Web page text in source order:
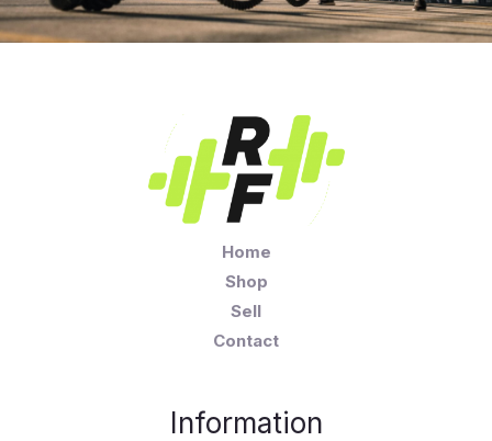
Home
Shop
Sell
Contact
Information